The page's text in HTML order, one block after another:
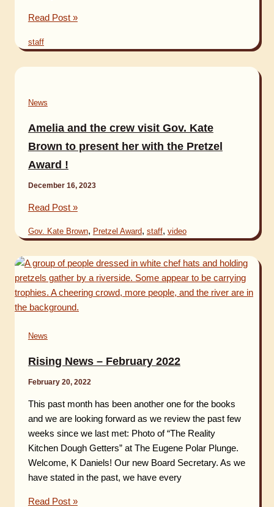
Happy
Cole!
Read Post »
staff
News
Amelia and the crew visit Gov. Kate
Brown to present her with the Pretzel
Award !
December 16, 2023
Amelia
the
visit
Gov.
Kate
Brown
present
with
the
Read Post »
Gov. Kate Brown, Pretzel Award, staff, video
News
Rising News – February 2022
February 20, 2022
This past month has been another one for the books
and we are looking forward as we review the past few
weeks since we last met: Photo of “The Reality
Kitchen Dough Getters” at The Eugene Polar Plunge.
Welcome, K Daniels! Our new Board Secretary. As we
have stated in the past, we have every
Rising
Read Post »